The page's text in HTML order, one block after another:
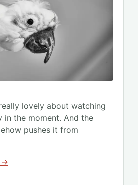
lovely about watching
in the moment. And the
pushes it from
→